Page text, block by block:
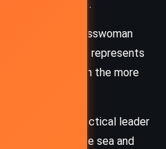
and sacrifice.
Indian businesswoman
mind. She represents
clashing with the more
swimmer and practical leader
knowledge of the sea and